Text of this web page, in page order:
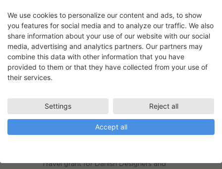
Travel Grant – India
Travel grant for Danish Designers and
We use cookies to personalize our content and ads, to show
you features for social media and to analyze our traffic. We also
share information about your use of our website with our social
media, advertising and analytics partners. Our partners may
combine this data with other information that you have
provided to them or that they have collected from your use of
their services.
Settings Reject all
Accept all